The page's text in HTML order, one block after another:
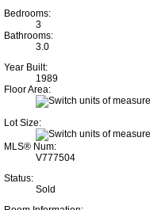
Bedrooms:
3
Bathrooms:
3.0
Year Built:
1989
Floor Area:
Lot Size:
MLS® Num:
V777504
Status:
Sold